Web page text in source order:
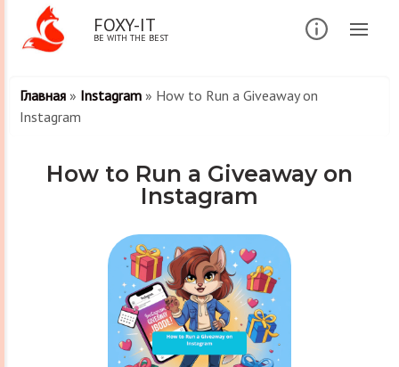
FOXY-IT
BE WITH THE BEST
Главная » Instagram » How to Run a Giveaway on
Instagram
How to Run a Giveaway on
Instagram